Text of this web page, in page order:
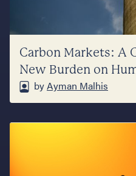
Carbon Markets: A
New Burden on
byAyman Malhis